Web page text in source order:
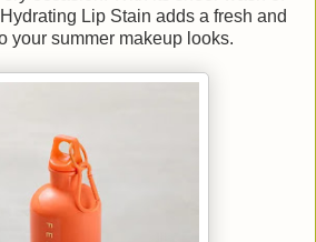
Lip Stain adds a fresh and
your summer makeup looks.